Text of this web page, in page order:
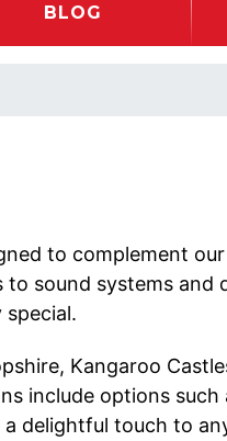
BLOG
to complement
sound systems and
Kangaroo
include options such
delightful touch to